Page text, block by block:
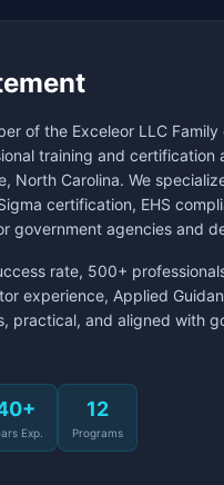
of the Exceleor LLC Family
training and certification
North Carolina. We
certification, EHS
government agencies and
rate, 500+
experience, Applied
practical, and aligned with
Exp.
12
Programs